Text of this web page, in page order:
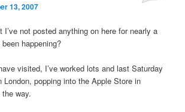
13, 2007
not posted anything on here for nearly a
happening?
visited, I’ve worked lots and last Saturday
London, popping into the Apple Store in
way.